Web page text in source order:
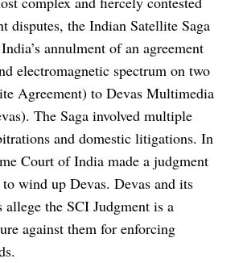
disputes, the Indian Satellite Saga
annulment of an agreement
electromagnetic spectrum on two
Agreement) to Devas Multimedia
The Saga involved multiple
and domestic litigations. In
Court of India made a judgment
wind up Devas. Devas and its
allege the SCI Judgment is a
against them for enforcing